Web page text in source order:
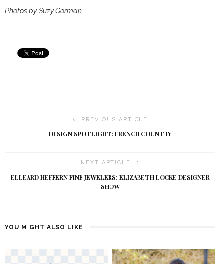
Photos by Suzy Gorman
PREVIOUS ARTICLE
DESIGN SPOTLIGHT: FRENCH COUNTRY
NEXT ARTICLE
ELLEARD HEFFERN FINE JEWELERS: ELIZABETH LOCKE DESIGNER
SHOW
YOU MIGHT ALSO LIKE